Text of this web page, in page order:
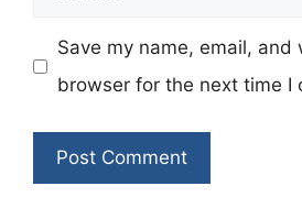
Save my name, email, and
browser for the next time I